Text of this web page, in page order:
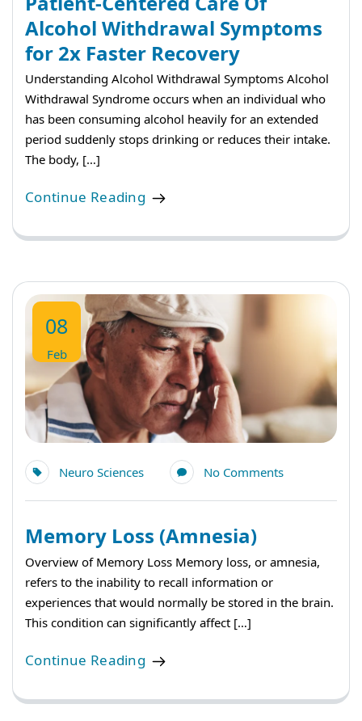
Alcohol Withdrawal Symptoms
for 2x Faster Recovery
Understanding Alcohol Withdrawal Symptoms Alcohol
Withdrawal Syndrome occurs when an individual who
has been consuming alcohol heavily for an extended
period suddenly stops drinking or reduces their intake.
The body, […]
Continue Reading
08
Feb
Neuro Sciences No Comments
Memory Loss (Amnesia)
Overview of Memory Loss Memory loss, or amnesia,
refers to the inability to recall information or
experiences that would normally be stored in the brain.
This condition can significantly affect […]
Continue Reading